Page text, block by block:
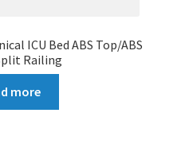
ICU Bed ABS Top/ABS
Railing
more